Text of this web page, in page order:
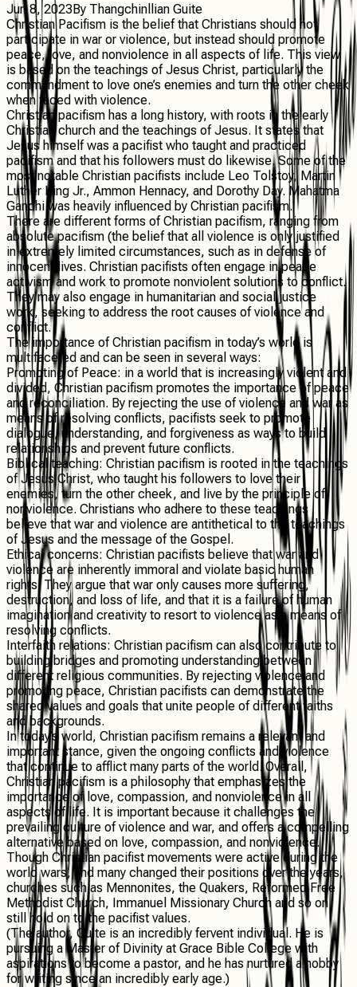
Jun 8, 2023By Thangchinllian Guite
Christian Pacifism is the belief that Christians should not
participate in war or violence, but instead should promote
peace, love, and nonviolence in all aspects of life. This view
is based on the teachings of Jesus Christ, particularly the
commandment to love one’s enemies and turn the other cheek
when faced with violence.
Christian pacifism has a long history, with roots in the early
Christian church and the teachings of Jesus. It states that
Jesus himself was a pacifist who taught and practiced
pacifism and that his followers must do likewise. Some of the
most notable Christian pacifists include Leo Tolstoy, Martin
Luther King Jr., Ammon Hennacy, and Dorothy Day. Mahatma
Gandhi was heavily influenced by Christian pacifism.
There are different forms of Christian pacifism, ranging from
absolute pacifism (the belief that all violence is only justified
in extremely limited circumstances, such as in defense of
innocent lives. Christian pacifists often engage in peace
activism and work to promote nonviolent solutions to conflict.
They may also engage in humanitarian and social justice
work, seeking to address the root causes of violence and
conflict.
The importance of Christian pacifism in today’s world is
multifaceted and can be seen in several ways:
Promoting of Peace: in a world that is increasingly violent and
divided, Christian pacifism promotes the importance of peace
and reconciliation. By rejecting the use of violence and war as
means of resolving conflicts, pacifists seek to promote
dialogue, understanding, and forgiveness as ways to build
relationships and prevent future conflicts.
Biblical teaching: Christian pacifism is rooted in the teachings
of Jesus Christ, who taught his followers to love their
enemies, turn the other cheek, and live by the principle of
nonviolence. Christians who adhere to these teachings
believe that war and violence are antithetical to the teachings
of Jesus and the message of the Gospel.
Ethical concerns: Christian pacifists believe that war and
violence are inherently immoral and violate basic human
rights. They argue that war only causes more suffering,
destruction, and loss of life, and that it is a failure of human
imagination and creativity to resort to violence as a means of
resolving conflicts.
Interfaith relations: Christian pacifism can also contribute to
building bridges and promoting understanding between
different religious communities. By rejecting violence and
promoting peace, Christian pacifists can demonstrate the
shared values and goals that unite people of different faiths
and backgrounds.
In today’s world, Christian pacifism remains a relevant and
important stance, given the ongoing conflicts and violence
that continue to afflict many parts of the world. Overall,
Christian pacifism is a philosophy that emphasizes the
importance of love, compassion, and nonviolence in all
aspects of life. It is important because it challenges the
prevailing culture of violence and war, and offers a compelling
alternative based on love, compassion, and nonviolence.
Though Christian pacifist movements were active during the
world wars, and many changed their positions over the years,
churches such as Mennonites, the Quakers, Reformed Free
Methodist Church, Immanuel Missionary Church and so on
still hold on to the pacifist values.
(The author, Guite is an incredibly fervent individual. He is
pursuing a Master of Divinity at Grace Bible College with
aspirations to become a pastor, and he has nurtured a hobby
for writing since an incredibly early age.)